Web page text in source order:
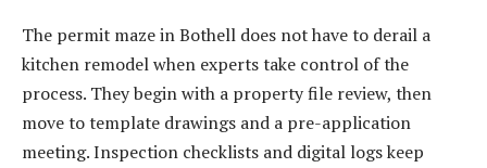
The permit maze in Bothell does not have to derail a
kitchen remodel when experts take control of the
process. They begin with a property file review, then
move to template drawings and a pre-application
meeting. Inspection checklists and digital logs keep